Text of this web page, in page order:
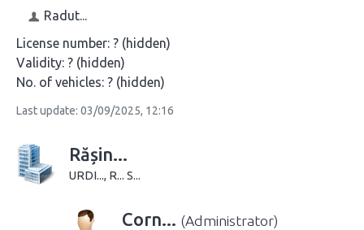
Radut...
License number: ? (hidden)
Validity: ? (hidden)
No. of vehicles: ? (hidden)
Last update: 03/09/2025, 12:16
Rășin...
URDI..., R... S...
Corn... (Administrator)